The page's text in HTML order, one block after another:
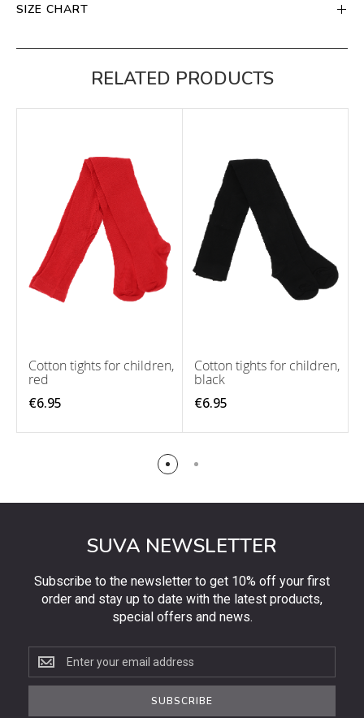
SIZE CHART
RELATED PRODUCTS
Cotton tights for children,
red
€6.95
Cotton tights for children,
black
€6.95
SUVA NEWSLETTER
Subscribe to the newsletter to get 10% off your first
order and stay up to date with the latest products,
special offers and news.
Subscribe
to
the
SUBSCRIBE